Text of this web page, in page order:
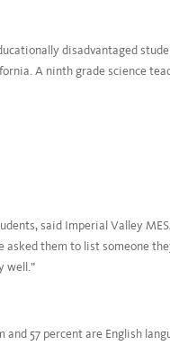
disadvantaged
A ninth grade science
said Imperial Valley
asked them to list someone
well.”
57 percent are English